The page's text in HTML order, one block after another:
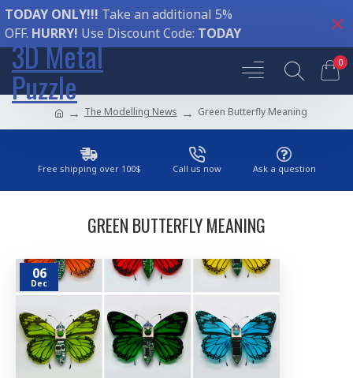
TODAY ONLY!!! Take an additional 5%
OFF. HURRY! Use Discount Code: TODAY
3D Metal
Puzzle
0
The Modelling News Green Butterfly Meaning
Free shipping over 100$ Call us now Ask a question
GREEN BUTTERFLY MEANING
06
Dec